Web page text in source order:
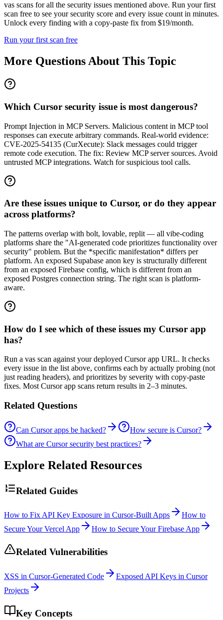
vas scans for all the security issues mentioned above. Run your first
scan free to see your security score and every issue count in minutes.
Unlock every finding with a copy-paste fix from $19/month.
Run your first scan free
More Questions About This Topic
Which Cursor security issue is most dangerous?
Prompt Injection in MCP Servers. Malicious content in MCP tool
responses can execute arbitrary commands. Real-world evidence:
CVE-2025-54135 (CurXecute): Slack messages could trigger
remote code execution. The fix: Review MCP server sources. Avoid
untrusted MCP integrations. Watch for suspicious tool calls.
Are these issues unique to Cursor, or do they appear
across platforms?
The patterns overlap with bolt, lovable, replit — all vibe-coding
platforms share the "AI-generated code prioritizes functionality over
security" problem. But the *specific manifestation* differs per
platform. An exposed Supabase anon key is structurally different
from an exposed Firebase config, which is different from an
exposed Postgres connection string. The right scan is platform-
aware.
How do I see which of these issues my Cursor app
has?
Run a vas scan against your deployed Cursor app URL. It checks
every issue in the list above, confirms each by actually probing (not
just reading headers), and prioritizes by severity with copy-paste
fixes. Most Cursor app scans return results in 2–3 minutes.
Related Questions
Can Cursor apps be hacked?
How secure is Cursor?
What are Cursor security best practices?
Explore Related Resources
Related Guides
How to Fix API Key Exposure in Cursor-Built Apps
How to
Secure Your Vercel App
How to Secure Your Firebase App
Related Vulnerabilities
XSS in Cursor-Generated Code
Exposed API Keys in Cursor
Projects
Key Concepts